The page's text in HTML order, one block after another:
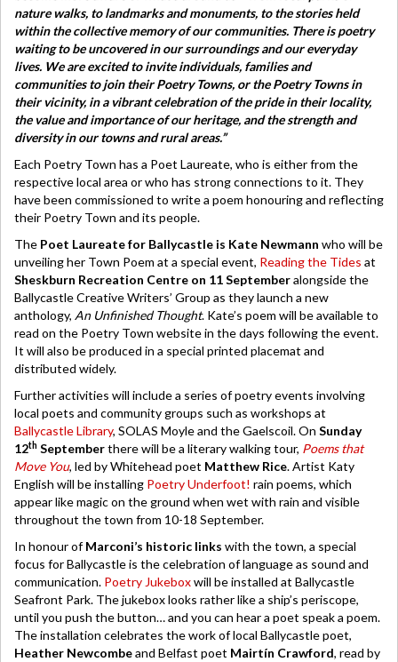
nature walks, to landmarks and monuments, to the stories held
within the collective memory of our communities. There is poetry
waiting to be uncovered in our surroundings and our everyday
lives. We are excited to invite individuals, families and
communities to join their Poetry Towns, or the Poetry Towns in
their vicinity, in a vibrant celebration of the pride in their locality,
the value and importance of our heritage, and the strength and
diversity in our towns and rural areas.”
Each Poetry Town has a Poet Laureate, who is either from the
respective local area or who has strong connections to it. They
have been commissioned to write a poem honouring and reflecting
their Poetry Town and its people.
The Poet Laureate for Ballycastle is Kate Newmann who will be
unveiling her Town Poem at a special event, Reading the Tides at
Sheskburn Recreation Centre on 11 Septemberalongside the
Ballycastle Creative Writers’ Group as they launch a new
anthology, An Unfinished Thought. Kate’s poem will be available to
read on the Poetry Town website in the days following the event.
It will also be produced in a special printed placemat and
distributed widely.
Further activities will include a series of poetry events involving
local poets and community groups such as workshops at
Ballycastle Library, SOLAS Moyle and the Gaelscoil. On Sunday
12th Septemberthere will be a literary walking tour, Poems that
Move You, led by Whitehead poet Matthew Rice. Artist Katy
English will be installing Poetry Underfoot! rain poems, which
appear like magic on the ground when wet with rain and visible
throughout the town from 10-18 September.
In honour ofMarconi’s historic links with the town, a special
focus for Ballycastle is the celebration of language as sound and
communication. Poetry Jukeboxwill be installed at Ballycastle
Seafront Park. The jukebox looks rather like a ship’s periscope,
until you push the button… and you can hear a poet speak a poem.
The installation celebrates the work of local Ballycastle poet,
Heather Newcombeand Belfast poet Mairtín Crawford, read by